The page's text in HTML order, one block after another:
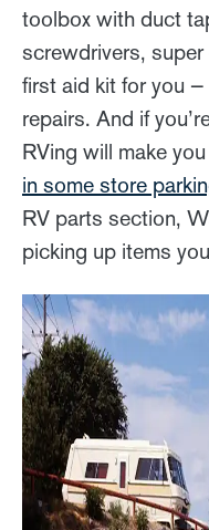
toolbox with duct
screwdrivers,
first aid kit for you —
repairs. And if
RVing will make
in some store
RV parts section,
picking up items